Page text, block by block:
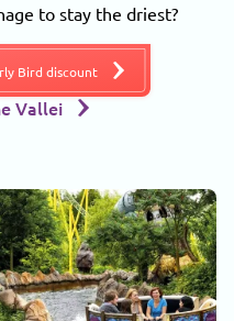
to stay the driest?
Bird discount
Vallei